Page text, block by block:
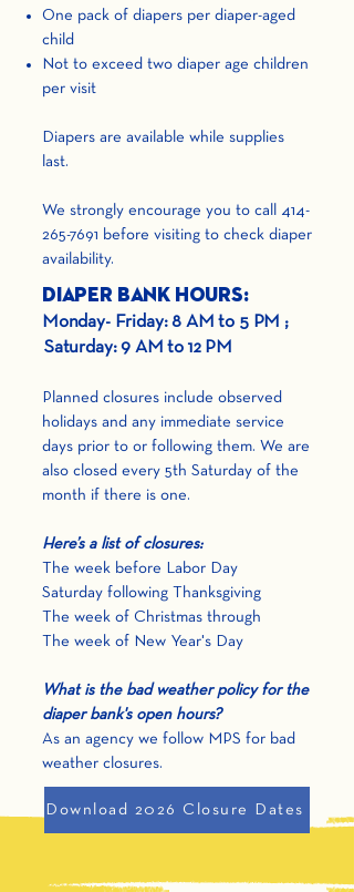
One pack of diapers per diaper-aged
child
Not to exceed two diaper age children
per visit
Diapers are available while supplies
last.
We strongly encourage you to call 414-
265-7691 before visiting to check diaper
availability.
Diaper Bank Hours:
Monday- Friday: 8 AM to 5 PM ;​
Saturday: 9 AM to 12 PM
Planned closures include observed
holidays and any immediate service
days prior to or following them. We are
also closed every 5th Saturday of the
month if there is one.
Here’s a list of closures:
The week before Labor Day
Saturday following Thanksgiving
The week of Christmas through
The week of New Year's Day
What is the bad weather policy for the
diaper bank's open hours?
As an agency we follow MPS for bad
weather closures.
Download 2026 Closure Dates